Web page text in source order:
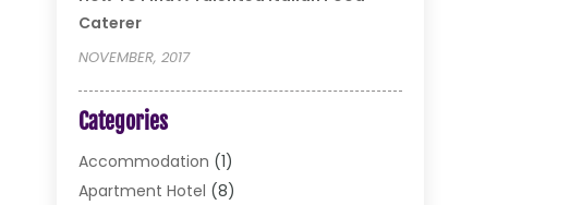
Caterer
NOVEMBER, 2017
Categories
Accommodation (1)
Apartment Hotel (8)